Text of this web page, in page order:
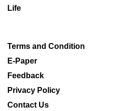
Life
Terms and Condition
E-Paper
Feedback
Privacy Policy
Contact Us